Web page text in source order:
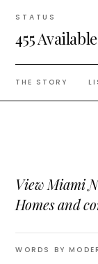
STATUS
455 Available
THE STORY
View Miami
Homes and
WORDS BY